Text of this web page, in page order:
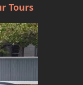
Tours